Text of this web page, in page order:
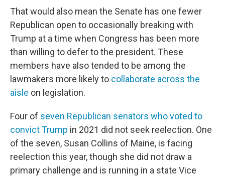
That would also mean the Senate has one fewer
Republican open to occasionally breaking with
Trump at a time when Congress has been more
than willing to defer to the president. These
members have also tended to be among the
lawmakers more likely to collaborate across the
aisle on legislation.
Four of seven Republican senators who voted to
convict Trump in 2021 did not seek reelection. One
of the seven, Susan Collins of Maine, is facing
reelection this year, though she did not draw a
primary challenge and is running in a state Vice